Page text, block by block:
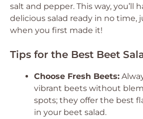
salt and pepper. This way, you’ll
delicious salad ready in no time,
when you first made it!
Tips for the Best Beet
Choose Fresh Beets:
vibrant beets without
spots; they offer the best
in your beet salad.